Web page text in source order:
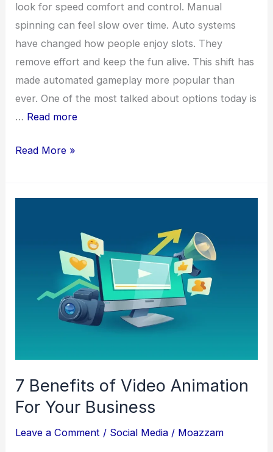
look for speed comfort and control. Manual
spinning can feel slow over time. Auto systems
have changed how people enjoy slots. They
remove effort and keep the fun alive. This shift has
made automated gameplay more popular than
ever. One of the most talked about options today is
… Read more
Master
Read More »
7 Benefits of Video Animation
For Your Business
Leave a Comment / Social Media / Moazzam